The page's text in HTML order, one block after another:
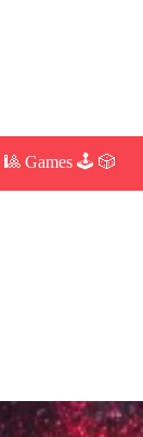
🎱 Games 🕹️ 🎲